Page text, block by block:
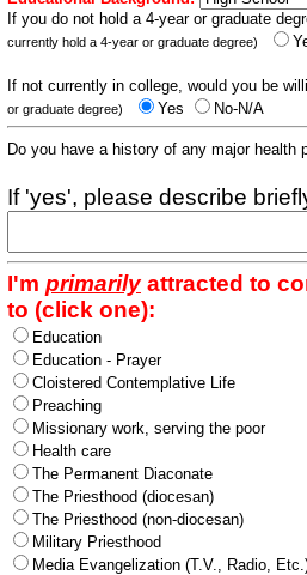
If you do not hold a 4-year or graduate
currently hold a 4-year or graduate degree)
If not currently in college, would you be
or graduate degree) Yes No-N/A
Do you have a history of any major
If 'yes', please describe
I'm primarilyattracted to
to (click one):
Education
Education - Prayer
Cloistered Contemplative Life
Preaching
Missionary work, serving the poor
Health care
The Permanent Diaconate
The Priesthood (diocesan)
The Priesthood (non-diocesan)
Military Priesthood
Media Evangelization (T.V., Radio,